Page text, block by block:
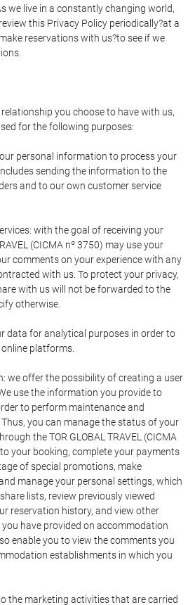
we live in a constantly changing world,
this Privacy Policy periodically?at a
reservations with us?to see if we
you choose to have with us,
for the following purposes:
personal information to process your
sending the information to the
and to our own customer service
with the goal of receiving your
(CICMA nº 3750) may use your
comments on your experience with any
with us. To protect your privacy,
with us will not be forwarded to the
otherwise.
data for analytical purposes in order to
platforms.
we offer the possibility of creating a user
use the information you provide to
to perform maintenance and
you can manage the status of your
the TOR GLOBAL TRAVEL (CICMA
your booking, complete your payments
of special promotions, make
manage your personal settings, which
lists, review previously viewed
reservation history, and view other
have provided on accommodation
enable you to view the comments you
establishments in which you
the marketing activities that are carried